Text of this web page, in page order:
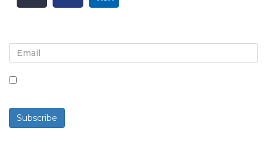
Subscribe